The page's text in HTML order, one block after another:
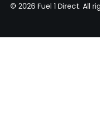
© 2026 Fuel 1 Direct. All